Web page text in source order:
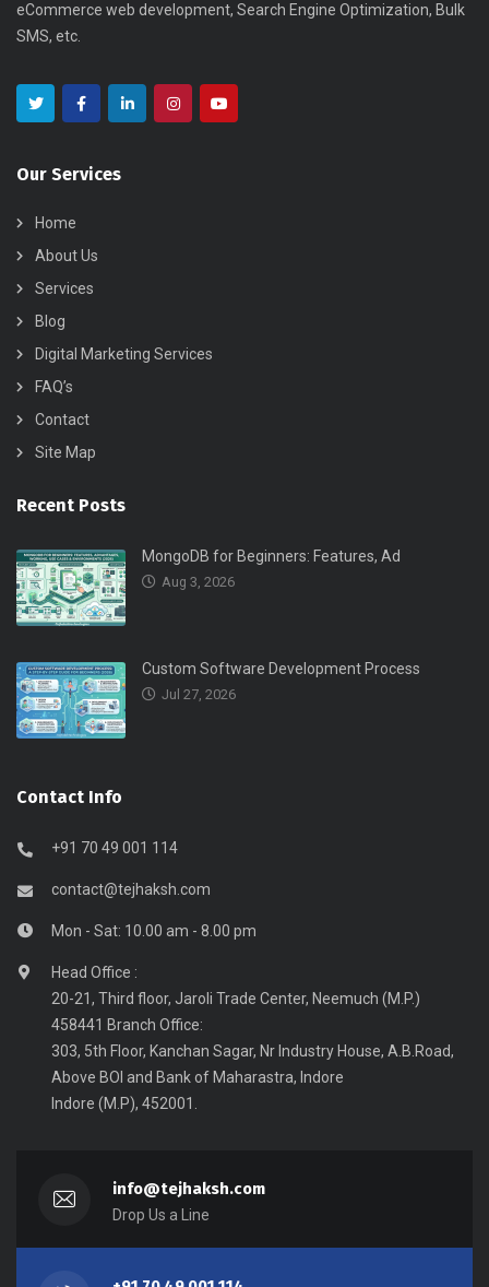
eCommerce web development, Search Engine Optimization, Bulk
SMS, etc.
Our Services
Home
About Us
Services
Blog
Digital Marketing Services
FAQ’s
Contact
Site Map
Recent Posts
MongoDB for Beginners: Features, Ad
Aug 3, 2026
Custom Software Development Process
Jul 27, 2026
Contact Info
+91 70 49 001 114
contact@tejhaksh.com
Mon - Sat: 10.00 am - 8.00 pm
Head Office :
20-21, Third floor, Jaroli Trade Center, Neemuch (M.P.)
458441 Branch Office:
303, 5th Floor, Kanchan Sagar, Nr Industry House, A.B.Road,
Above BOI and Bank of Maharastra, Indore
Indore (M.P), 452001.
info@tejhaksh.com
Drop Us a Line